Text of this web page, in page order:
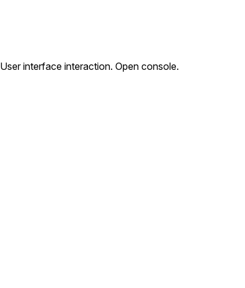
interface interaction. Open console.